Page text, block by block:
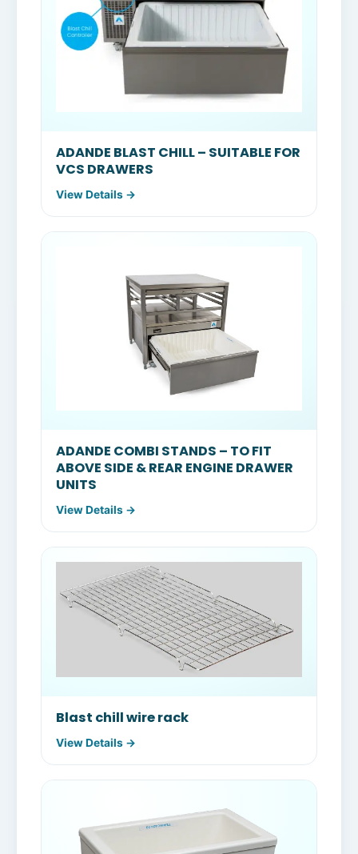
ADANDE BLAST CHILL – SUITABLE FOR
VCS DRAWERS
View Details →
ADANDE COMBI STANDS – TO FIT
ABOVE SIDE & REAR ENGINE DRAWER
UNITS
View Details →
Blast chill wire rack
View Details →